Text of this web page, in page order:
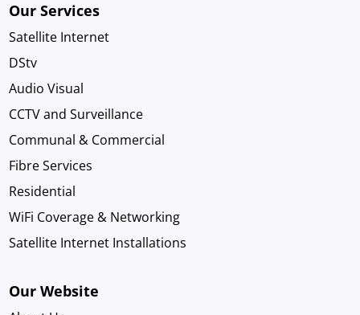
Our Services
Satellite Internet
DStv
Audio Visual
CCTV and Surveillance
Communal & Commercial
Fibre Services
Residential
WiFi Coverage & Networking
Satellite Internet Installations
Our Website